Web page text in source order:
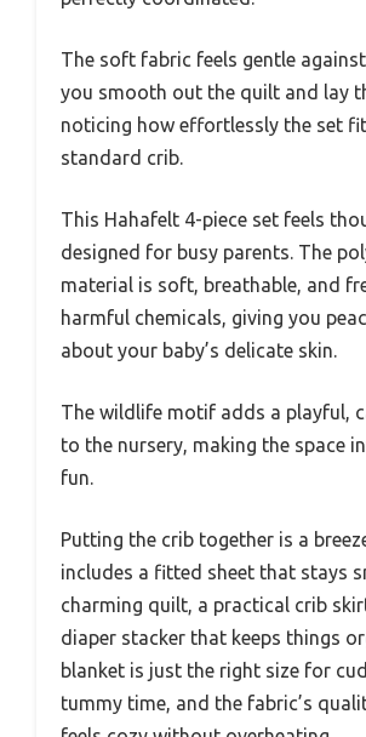
The soft fabric feels gentle
you smooth out the quilt and lay
noticing how effortlessly the set
standard crib.
This Hahafelt 4-piece set feels
designed for busy parents. The
material is soft, breathable, and
harmful chemicals, giving you
about your baby’s delicate skin.
The wildlife motif adds a playful,
to the nursery, making the space
fun.
Putting the crib together is a
includes a fitted sheet that stays
charming quilt, a practical crib
diaper stacker that keeps things
blanket is just the right size for
tummy time, and the fabric’s